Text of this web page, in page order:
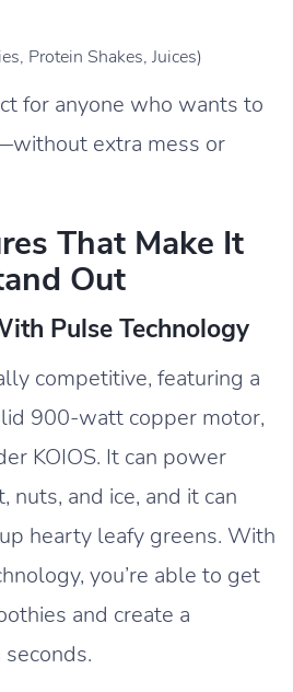
Protein Shakes, Juices)
for anyone who wants to
extra mess or
That Make It
Out
Pulse Technology
competitive, featuring a
900-watt copper motor,
KOIOS. It can power
nuts, and ice, and it can
hearty leafy greens. With
you’re able to get
and create a